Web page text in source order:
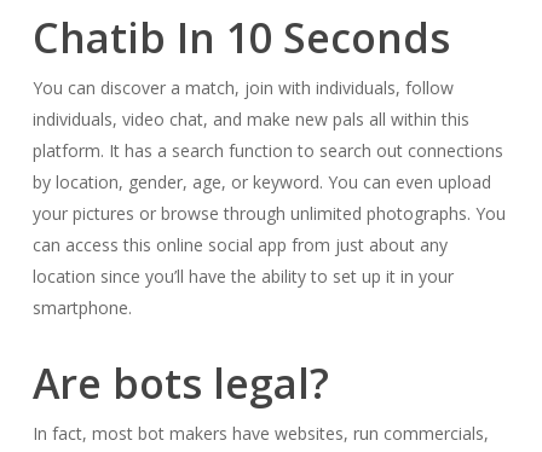
Chatib In 10 Seconds
You can discover a match, join with individuals, follow
individuals, video chat, and make new pals all within this
platform. It has a search function to search out connections
by location, gender, age, or keyword. You can even upload
your pictures or browse through unlimited photographs. You
can access this online social app from just about any
location since you’ll have the ability to set up it in your
smartphone.
Are bots legal?
In fact, most bot makers have websites, run commercials,